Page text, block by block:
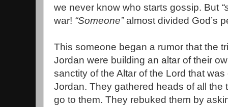
we never know who starts gossip. But
war! “Someone”almost divided God’s
This someone began a rumor that the
Jordan were building an altar of their
sanctity of the Altar of the Lord that
Jordan. They gathered heads of all the
go to them. They rebuked them by